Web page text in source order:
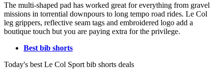
The multi-shaped pad has worked great for everything from gravel
missions in torrential downpours to long tempo road rides. Le Col
leg grippers, reflective seam tags and embroidered logo add a
boutique touch but you are paying extra for the privilege.
Best bib shorts
Today's best Le Col Sport bib shorts deals